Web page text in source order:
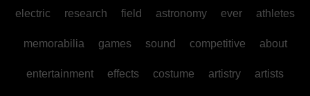
electric research field astronomy ever athletes
memorabilia games sound competitive about
entertainment effects costume artistry artists